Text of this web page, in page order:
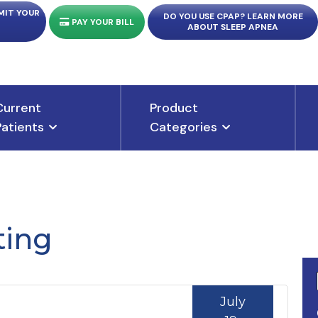
YOUR
PAY YOUR BILL
DO YOU USE CPAP? LEARN MORE
ABOUT SLEEP APNEA
Product
Categories
July